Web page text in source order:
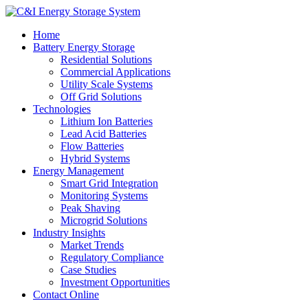
Home
Battery Energy Storage
Residential Solutions
Commercial Applications
Utility Scale Systems
Off Grid Solutions
Technologies
Lithium Ion Batteries
Lead Acid Batteries
Flow Batteries
Hybrid Systems
Energy Management
Smart Grid Integration
Monitoring Systems
Peak Shaving
Microgrid Solutions
Industry Insights
Market Trends
Regulatory Compliance
Case Studies
Investment Opportunities
Contact Online